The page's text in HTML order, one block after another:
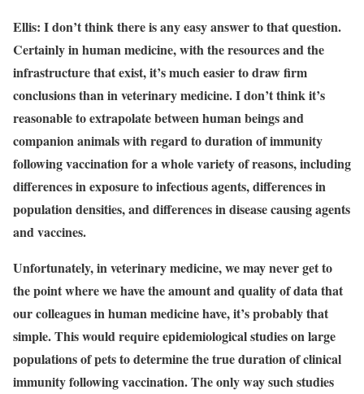
Ellis: I don’t think there is any easy answer to that question.
Certainly in human medicine, with the resources and the
infrastructure that exist, it’s much easier to draw firm
conclusions than in veterinary medicine. I don’t think it’s
reasonable to extrapolate between human beings and
companion animals with regard to duration of immunity
following vaccination for a whole variety of reasons, including
differences in exposure to infectious agents, differences in
population densities, and differences in disease causing agents
and vaccines.
Unfortunately, in veterinary medicine, we may never get to
the point where we have the amount and quality of data that
our colleagues in human medicine have, it’s probably that
simple. This would require epidemiological studies on large
populations of pets to determine the true duration of clinical
immunity following vaccination. The only way such studies